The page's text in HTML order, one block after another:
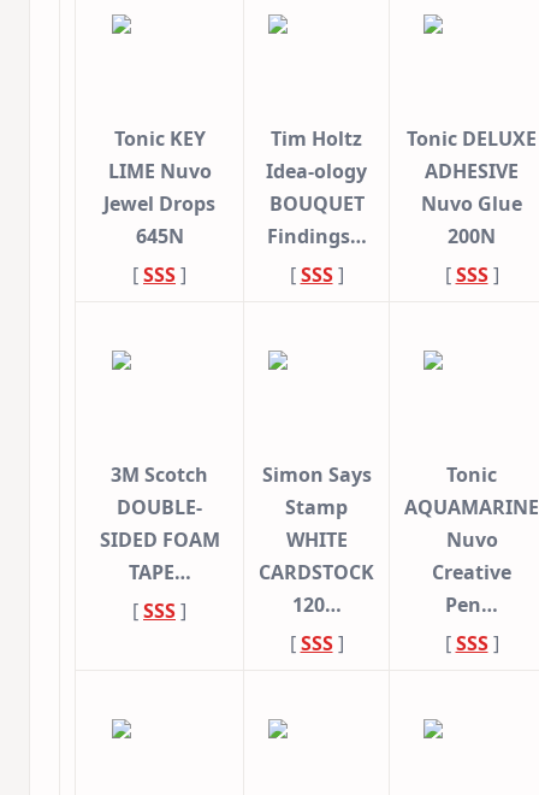
Tonic KEY
LIME Nuvo
Jewel Drops
645N
[SSS]
Tim Holtz
Idea-ology
BOUQUET
Findings…
[SSS]
Tonic DELUXE
ADHESIVE
Nuvo Glue
200N
[SSS]
3M Scotch
DOUBLE-
SIDED FOAM
TAPE…
[SSS]
Simon Says
Stamp
WHITE
CARDSTOCK
120…
[SSS]
Tonic
AQUAMARINE
Nuvo
Creative
Pen…
[SSS]